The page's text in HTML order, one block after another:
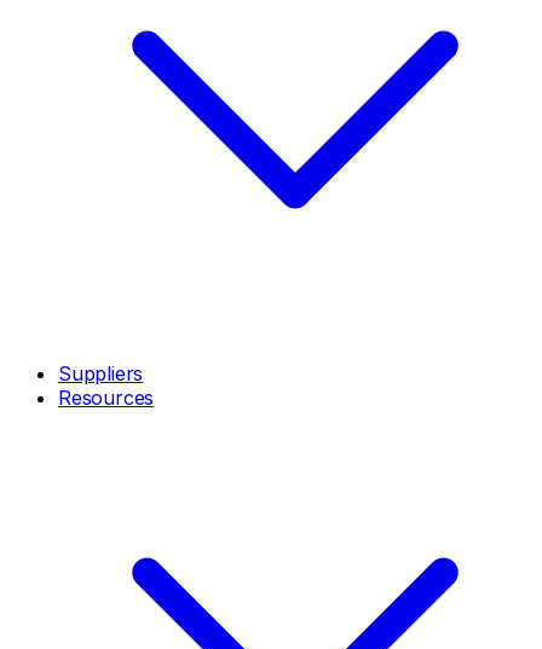
Suppliers
Resources